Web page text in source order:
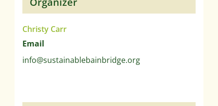
Christy Carr
Email
info@sustainablebainbridge.org